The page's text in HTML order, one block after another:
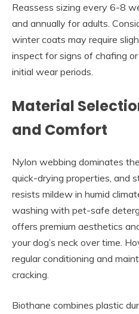
Reassess sizing every 6-8
and annually for adults.
winter coats may require
inspect for signs of chafing
initial wear periods.
Material
and Comfort
Nylon webbing dominates
quick-drying properties, and
resists mildew in humid
washing with pet-safe
offers premium aesthetics
your dog’s neck over time.
regular conditioning and
cracking.
Biothane combines plastic